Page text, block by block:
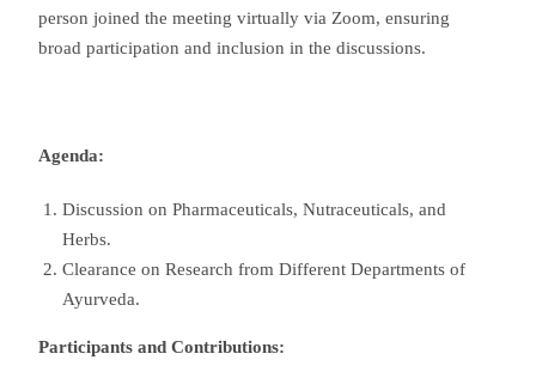
person joined the meeting virtually via Zoom, ensuring
broad participation and inclusion in the discussions.
Agenda:
Discussion on Pharmaceuticals, Nutraceuticals, and
Herbs.
Clearance on Research from Different Departments of
Ayurveda.
Participants and Contributions: